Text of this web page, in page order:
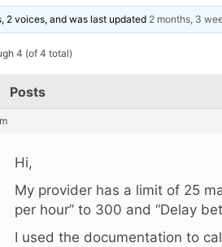
2 voices, and was last updated 2 months, 3
4 (of 4 total)
Posts
Hi,
My provider has a limit of 25
per hour” to 300 and “Delay
I used the documentation to